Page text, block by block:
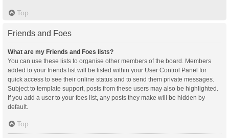
Top
Friends and Foes
What are my Friends and Foes lists?
You can use these lists to organise other members of the board. Members
added to your friends list will be listed within your User Control Panel for
quick access to see their online status and to send them private messages.
Subject to template support, posts from these users may also be highlighted.
If you add a user to your foes list, any posts they make will be hidden by
default.
Top